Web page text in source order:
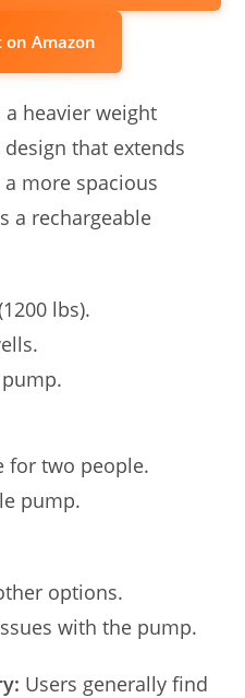
Amazon
heavier weight
that extends
more spacious
a rechargeable
lbs).
for two people.
pump.
options.
with the pump.
Users generally find